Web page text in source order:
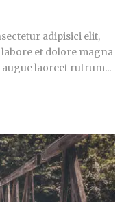
adipisici elit,
et dolore magna
augue laoreet rutrum...